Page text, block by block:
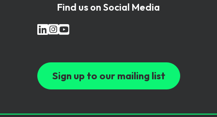
Find us on Social Media
Sign up to our mailing list